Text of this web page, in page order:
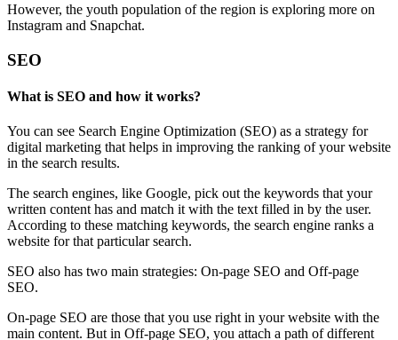
However, the youth population of the region is exploring more on
Instagram and Snapchat.
SEO
What is SEO and how it works?
You can see Search Engine Optimization (SEO) as a strategy for
digital marketing that helps in improving the ranking of your website
in the search results.
The search engines, like Google, pick out the keywords that your
written content has and match it with the text filled in by the user.
According to these matching keywords, the search engine ranks a
website for that particular search.
SEO also has two main strategies: On-page SEO and Off-page
SEO.
On-page SEO are those that you use right in your website with the
main content. But in Off-page SEO, you attach a path of different